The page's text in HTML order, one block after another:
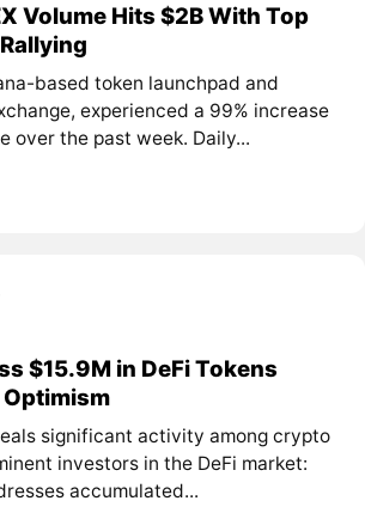
Volume Hits $2B With Top
based token launchpad and
experienced a 99% increase
over the past week. Daily...
$15.9M in DeFi Tokens
significant activity among crypto
investors in the DeFi market:
accumulated...